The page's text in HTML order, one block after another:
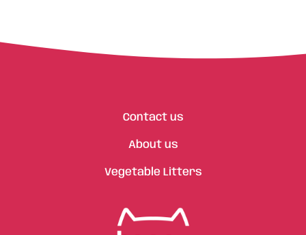
Contact us
About us
Vegetable Litters